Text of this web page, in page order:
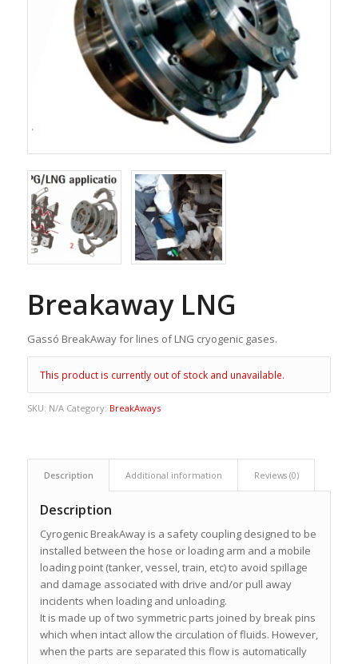
Breakaway LNG
Gassó BreakAway for lines of LNG cryogenic gases.
This product is currently out of stock and unavailable.
SKU: N/A Category: BreakAways
Description Additional information Reviews (0)
Description
Cyrogenic BreakAway is a safety coupling designed to be
installed between the hose or loading arm and a mobile
loading point (tanker, vessel, train, etc) to avoid spillage
and damage associated with drive and/or pull away
incidents when loading and unloading.
It is made up of two symmetric parts joined by break pins
which when intact allow the circulation of fluids. However,
when the parts are separated this flow is automatically